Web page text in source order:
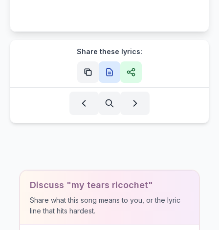
Share these lyrics:
Discuss "my tears ricochet"
Share what this song means to you, or the lyric
line that hits hardest.